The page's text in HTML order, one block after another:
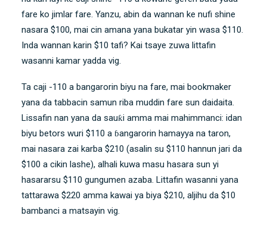
fare ko jimlar fare. Yanzu, abin da wannan ke nufi shine
nasara $100, mai cin amana yana bukatar yin wasa $110.
Inda wannan karin $10 tafi? Kai tsaye zuwa littafin
wasanni kamar yadda vig.
Ta caji -110 a bangarorin biyu na fare, mai bookmaker
yana da tabbacin samun riba muddin fare sun daidaita.
Lissafin nan yana da sauƙi amma mai mahimmanci: idan
biyu betors wuri $110 a ɓangarorin hamayya na taron,
mai nasara zai karba $210 (asalin su $110 hannun jari da
$100 a cikin lashe), alhali kuwa masu hasara sun yi
hasararsu $110 gungumen azaba. Littafin wasanni yana
tattarawa $220 amma kawai ya biya $210, aljihu da $10
bambanci a matsayin vig.